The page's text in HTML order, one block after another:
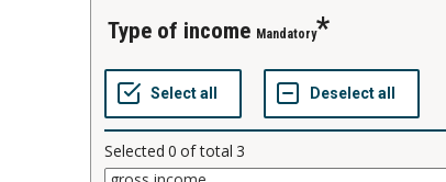
type of income Mandatory
Selected 0 of total 3